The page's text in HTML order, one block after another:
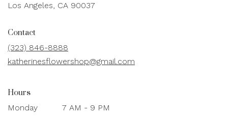
Los Angeles, CA 90037
Contact
(323) 846-8888
katherinesflowershop@gmail.com
Hours
Monday
7 AM - 9 PM